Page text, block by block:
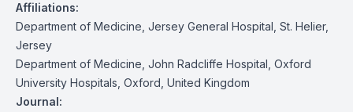
Affiliations:
Department of Medicine, Jersey General Hospital, St. Helier,
Jersey
Department of Medicine, John Radcliffe Hospital, Oxford
University Hospitals, Oxford, United Kingdom
Journal: